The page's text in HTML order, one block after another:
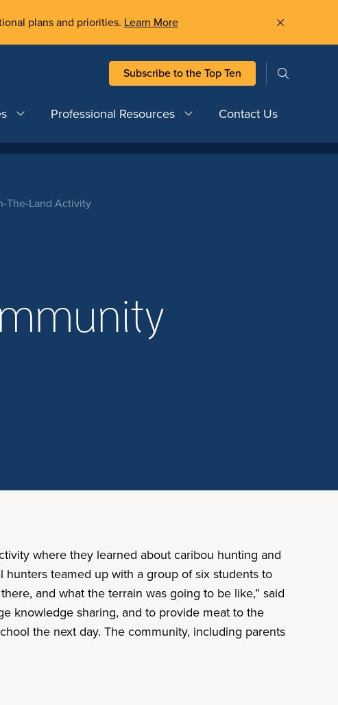
plans and priorities. Learn More
Subscribe to the Top Ten
Professional Resources Contact Us
The-Land Activity
where they learned about caribou hunting and
teamed up with a group of six students to
and what the terrain was going to be like,” said
knowledge sharing, and to provide meat to the
the next day. The community, including parents